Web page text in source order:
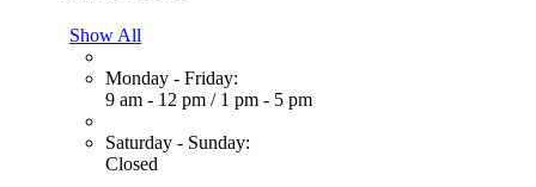
Show All
Monday - Friday:
9 am - 12 pm / 1 pm - 5 pm
Saturday - Sunday:
Closed